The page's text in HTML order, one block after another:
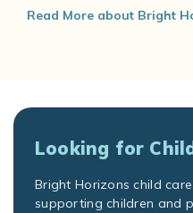
Read More about Bright
Looking for
Bright Horizons child
supporting children and